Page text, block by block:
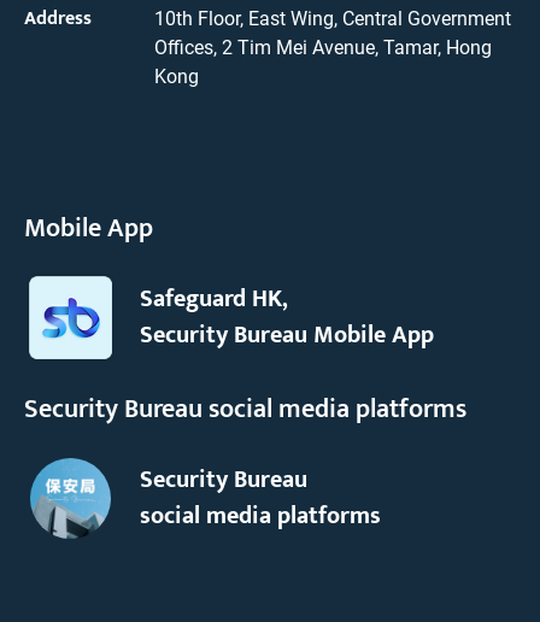
Address
10th Floor, East Wing, Central Government
Offices, 2 Tim Mei Avenue, Tamar, Hong
Kong
Mobile App
Safeguard HK,
Security Bureau Mobile App
Security Bureau social media platforms
Security Bureau
social media platforms